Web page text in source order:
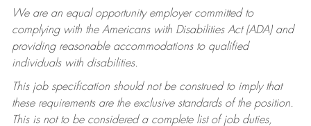
We are an equal opportunity employer committed to
complying withthe Americans with Disabilities Act (ADA) and
providing reasonable accommodations to qualified
individuals with disabilities.
This job specification should not be construed to imply that
these requirements are the exclusive standards of the position.
This is not to be considered a complete list of job duties,